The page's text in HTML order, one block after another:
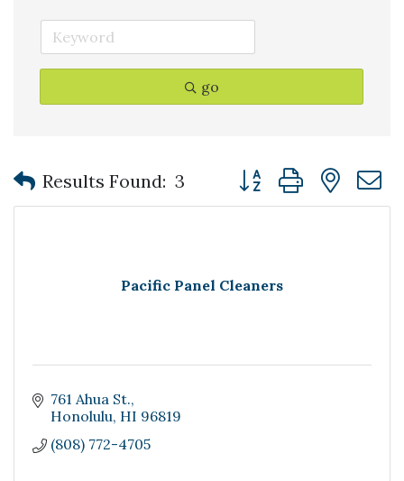
go
Results Found: 3 Button group with
Pacific Panel Cleaners
761 Ahua St.
Honolulu HI 96819
(808) 772-4705